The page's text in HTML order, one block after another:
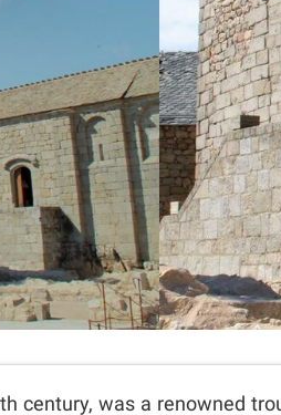
century, was a renowned